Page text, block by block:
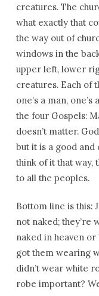
creatures. The
what exactly that
the way out of
windows in the
upper left, lower
creatures. Each of
one’s a man,
the four Gospels:
doesn’t matter.
but it is a good
think of it that way,
to all the peoples.
Bottom line is this:
not naked; they’re
naked in heaven
got them wearing
didn’t wear white
robe important?